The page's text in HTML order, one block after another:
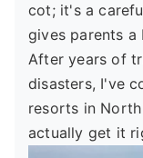
cot; it's a
gives parents a
After years of
disasters, I've
resorts in
actually get it